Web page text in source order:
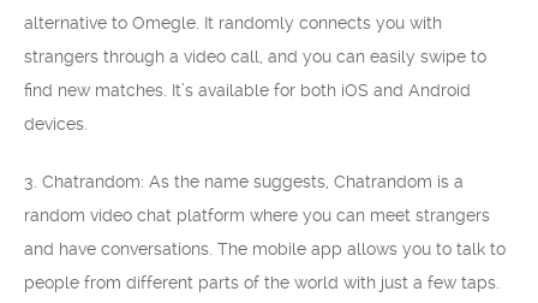
alternative to Omegle. It randomly connects you with
strangers through a video call, and you can easily swipe to
find new matches. It’s available for both iOS and Android
devices.
3. Chatrandom: As the name suggests, Chatrandom is a
random video chat platform where you can meet strangers
and have conversations. The mobile app allows you to talk to
people from different parts of the world with just a few taps.